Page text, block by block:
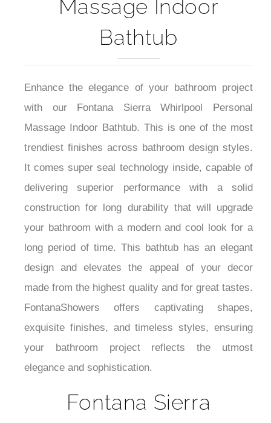
Massage Indoor
Bathtub
Enhance the elegance of your bathroom project
with our
Fontana Sierra Whirlpool Personal
Massage Indoor Bathtub. This is one of the most
trendiest finishes across bathroom design styles.
It comes super seal technology inside, capable of
delivering superior performance with a solid
construction for long durability that will upgrade
your bathroom with a modern and cool look for a
long period of time. This bathtub has an elegant
design and elevates the appeal of your decor
made from the highest quality and for great tastes.
FontanaShowers offers captivating shapes,
exquisite finishes, and timeless styles, ensuring
your bathroom project reflects the utmost
elegance and sophistication.
Fontana Sierra